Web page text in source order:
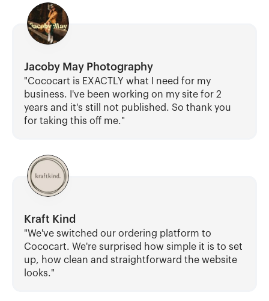
Jacoby May Photography
"Cococart is EXACTLY what I need for my
business. I've been working on my site for 2
years and it's still not published. So thank you
for taking this off me."
Kraft Kind
"We've switched our ordering platform to
Cococart. We're surprised how simple it is to set
up, how clean and straightforward the website
looks."